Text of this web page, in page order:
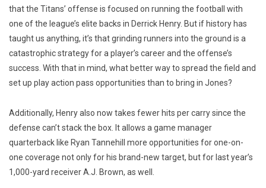
that the Titans’ offense is focused on running the football with
one of the league’s elite backs in Derrick Henry. But if history has
taught us anything, it’s that grinding runners into the ground is a
catastrophic strategy for a player’s career and the offense’s
success. With that in mind, what better way to spread the field and
set up play action pass opportunities than to bring in Jones?
Additionally, Henry also now takes fewer hits per carry since the
defense can’t stack the box. It allows a game manager
quarterback like Ryan Tannehill more opportunities for one-on-
one coverage not only for his brand-new target, but for last year’s
1,000-yard receiver A.J. Brown, as well.